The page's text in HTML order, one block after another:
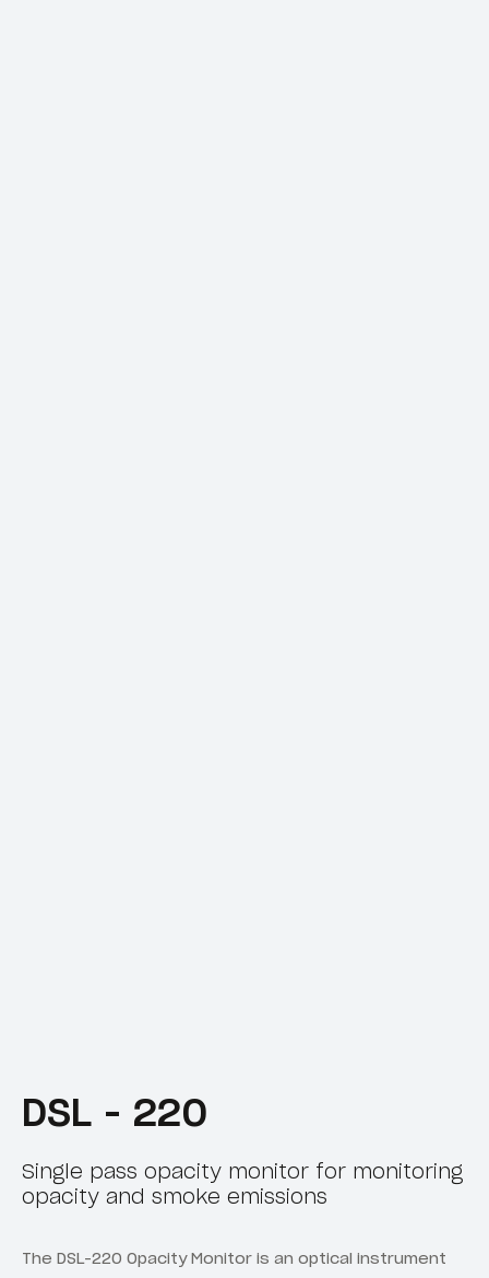
DSL - 220
Single pass opacity monitor for monitoring
opacity and smoke emissions
The DSL-220 Opacity Monitor is an optical instrument